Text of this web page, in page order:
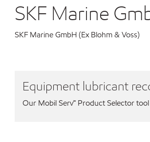
SKF Marine
SKF Marine GmbH (Ex Blohm & Voss)
Equipment lubricant
Our Mobil Serv℠ Product Selector